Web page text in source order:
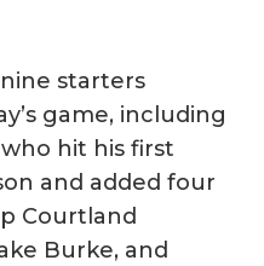
nine starters
game, including
hit his first
and added four
Courtland
Burke, and